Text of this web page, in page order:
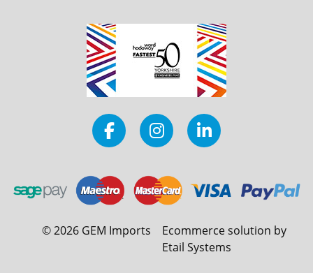
©2026 GEM Imports
Ecommerce solution by
Etail Systems